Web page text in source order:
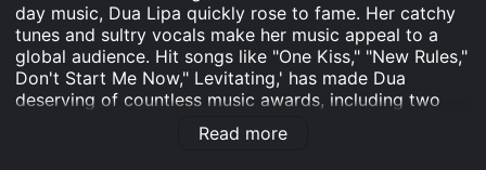
day music, Dua Lipa quickly rose to fame. Her catchy
tunes and sultry vocals make her music appeal to a
global audience. Hit songs like "One Kiss," "New Rules,"
Don't Start Me Now," Levitating,' has made Dua
deserving of countless music awards, including two
Grammys. Get lost in the story of this pop
Read more